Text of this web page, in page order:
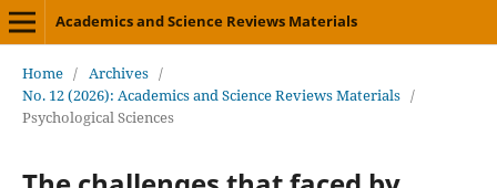
Academics and Science Reviews Materials
Home / Archives /
No. 12 (2026): Academics and Science Reviews Materials /
Psychological Sciences